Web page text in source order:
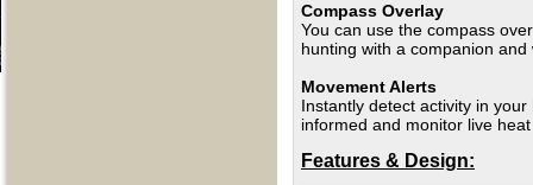
Compass Overlay
You can use the compass
hunting with a companion
Movement Alerts
Instantly detect activity in
informed and monitor live
Features & Design: